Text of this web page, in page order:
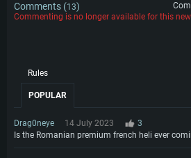
Comments (13)
Commenting is no longer available for this
Rules
POPULAR
Drag0neye 14 July 2023
3
Is the Romanian premium french heli ever